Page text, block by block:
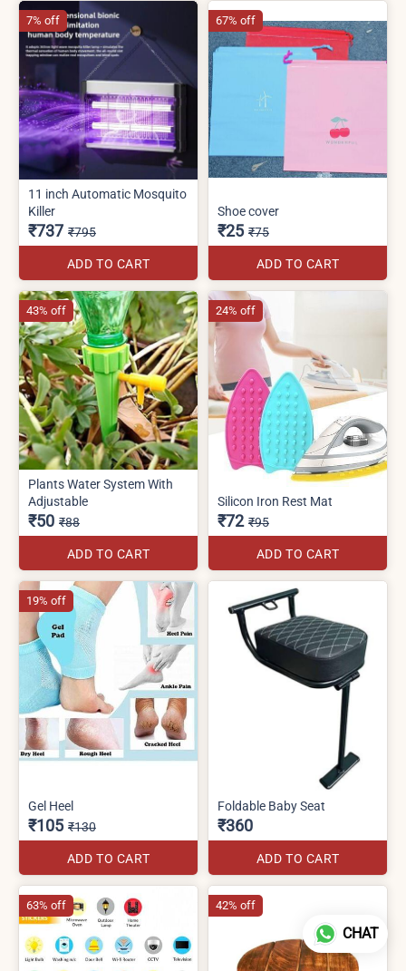
11 inch Automatic Mosquito
Killer
₹737 ₹795
ADD TO CART
7% off
Shoe cover
₹25 ₹75
ADD TO CART
67% off
Plants Water System With
Adjustable
₹50 ₹88
ADD TO CART
43% off
Silicon Iron Rest Mat
₹72 ₹95
ADD TO CART
24% off
Gel Heel
₹105 ₹130
ADD TO CART
19% off
Foldable Baby Seat
₹360
ADD TO CART
63% off 42% off
CHAT